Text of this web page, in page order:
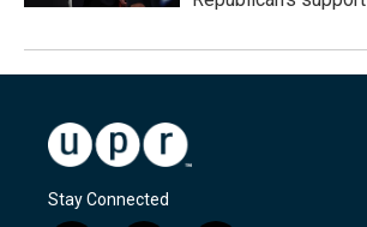
Stay Connected